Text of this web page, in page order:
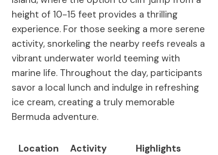
height of 10-15 feet provides a thrilling
experience. For those seeking a more serene
activity, snorkeling the nearby reefs reveals a
vibrant underwater world teeming with
marine life. Throughout the day, participants
savor a local lunch and indulge in refreshing
ice cream, creating a truly memorable
Bermuda adventure.
Location Activity
Highlights